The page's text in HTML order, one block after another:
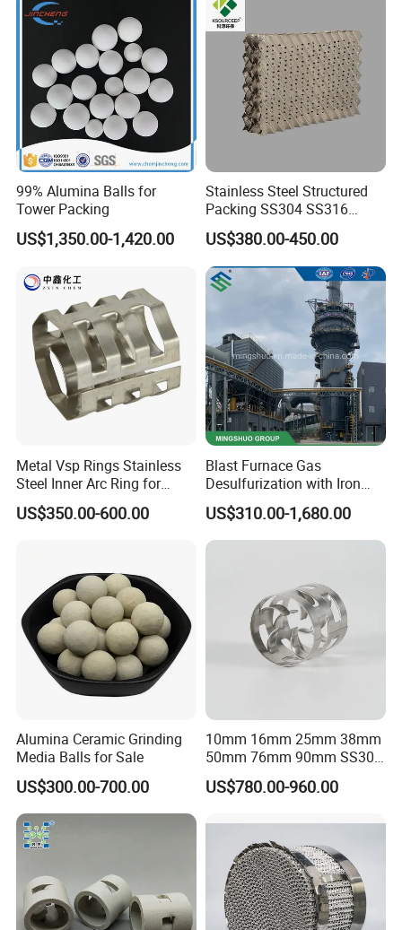
99% Alumina Balls for
Tower Packing
US$1,350.00-1,420.00
Stainless Steel Structured
Packing SS304 SS316
Metal Corrugated Plate
Packing Factory Price for
Tower Packing
US$380.00-450.00
Metal Vsp Rings Stainless
Steel Inner Arc Ring for
Tower Packing
US$350.00-600.00
Blast Furnace Gas
Desulfurization with Iron
Hydroxide Desulfurizer
US$310.00-1,680.00
Alumina Ceramic Grinding
Media Balls for Sale
US$300.00-700.00
10mm 16mm 25mm 38mm
50mm 76mm 90mm SS304
SS316L Metal Pall Ring
Random Packing
US$780.00-960.00